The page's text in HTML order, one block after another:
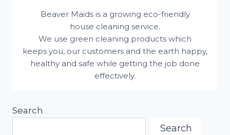
Beaver Maids is a growing eco-friendly
house cleaning service.
We use green cleaning products which
keeps you, our customers and the earth happy,
healthy and safe while getting the job done
effectively.
Search
Search